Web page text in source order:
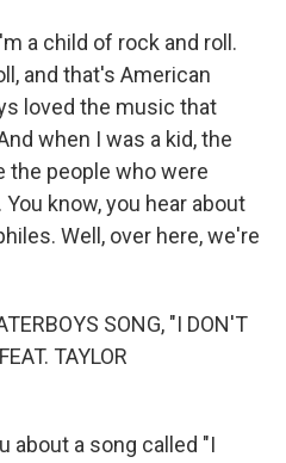
a child of rock and roll.
and that's American
loved the music that
when I was a kid, the
the people who were
know, you hear about
Well, over here, we're
SONG, "I DON'T
TAYLOR
about a song called "I